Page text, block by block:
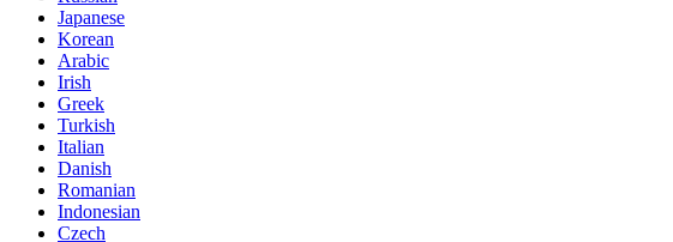
Japanese
Korean
Arabic
Irish
Greek
Turkish
Italian
Danish
Romanian
Indonesian
Czech